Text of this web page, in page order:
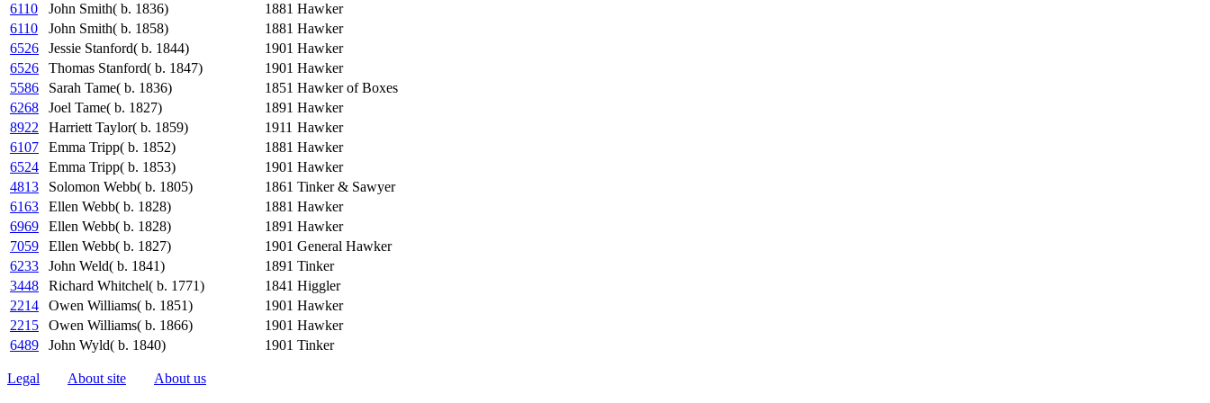
6110
John Smith( b. 1836) 1881 Hawker
6110
John Smith( b. 1858) 1881 Hawker
6526
Jessie Stanford( b. 1844) 1901 Hawker
6526
Thomas Stanford( b. 1847) 1901 Hawker
5586
Sarah Tame( b. 1836) 1851 Hawker of Boxes
6268
Joel Tame( b. 1827) 1891 Hawker
8922
Harriett Taylor( b. 1859) 1911 Hawker
6107
Emma Tripp( b. 1852) 1881 Hawker
6524
Emma Tripp( b. 1853) 1901 Hawker
4813
Solomon Webb( b. 1805) 1861 Tinker & Sawyer
6163
Ellen Webb( b. 1828) 1881 Hawker
6969
Ellen Webb( b. 1828) 1891 Hawker
7059
Ellen Webb( b. 1827) 1901 General Hawker
6233
John Weld( b. 1841) 1891 Tinker
3448
Richard Whitchel( b. 1771) 1841 Higgler
2214
Owen Williams( b. 1851) 1901 Hawker
2215
Owen Williams( b. 1866) 1901 Hawker
6489
John Wyld( b. 1840) 1901 Tinker
Legal About site
About us